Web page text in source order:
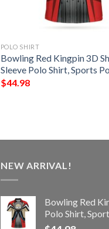
POLO SHIRT
Bowling Red Kingpin 3D
Sleeve Polo Shirt, Sports
$44.98
NEW ARRIVAL!
Bowling Red
Polo Shirt,